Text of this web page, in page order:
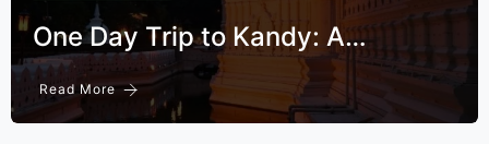
One Day Trip to Kandy: A…
Read More